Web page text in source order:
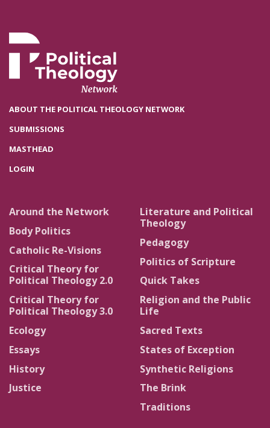
ABOUT THE POLITICAL THEOLOGY NETWORK
SUBMISSIONS
MASTHEAD
LOGIN
Around the Network
Body Politics
Catholic Re-Visions
Critical Theory for
Political Theology 2.0
Critical Theory for
Political Theology 3.0
Ecology
Essays
History
Justice
Literature and Political
Theology
Pedagogy
Politics of Scripture
Quick Takes
Religion and the Public
Life
Sacred Texts
States of Exception
Synthetic Religions
The Brink
Traditions